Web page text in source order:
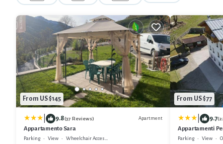
From US $145
9.8(37 Reviews) Apartment
Appartamento Sara
Parking View
Wheelchair Accessible
From US $77
9.7
Appartamenti
Parking View